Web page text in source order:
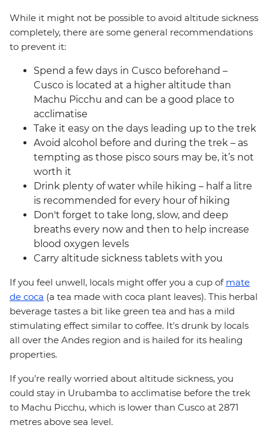
While it might not be possible to avoid altitude sickness
completely, there are some general recommendations
to prevent it:
Spend a few days in Cusco beforehand –
Cusco is located at a higher altitude than
Machu Picchu and can be a good place to
acclimatise
Take it easy on the days leading up to the trek
Avoid alcohol before and during the trek – as
tempting as those pisco sours may be, it’s not
worth it
Drink plenty of water while hiking – half a litre
is recommended for every hour of hiking
Don't forget to take long, slow, and deep
breaths every now and then to help increase
blood oxygen levels
Carry altitude sickness tablets with you
If you feel unwell, locals might offer you a cup of mate
de coca (a tea made with coca plant leaves). This herbal
beverage tastes a bit like green tea and has a mild
stimulating effect similar to coffee. It's drunk by locals
all over the Andes region and is hailed for its healing
properties.
If you’re really worried about altitude sickness, you
could stay in Urubamba to acclimatise before the trek
to Machu Picchu, which is lower than Cusco at 2871
metres above sea level.